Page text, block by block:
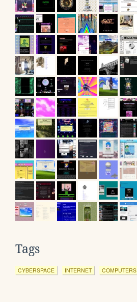
Tags
CYBERSPACE INTERNET COMPUTERS